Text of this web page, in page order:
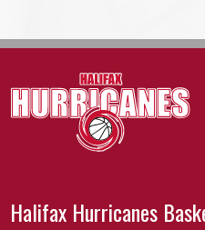
Halifax Hurricanes